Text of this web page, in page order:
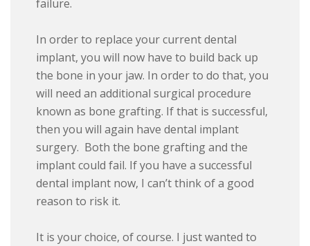
failure.
In order to replace your current dental
implant, you will now have to build back up
the bone in your jaw. In order to do that, you
will need an additional surgical procedure
known as bone grafting. If that is successful,
then you will again have dental implant
surgery. Both the bone grafting and the
implant could fail. If you have a successful
dental implant now, I can’t think of a good
reason to risk it.
It is your choice, of course. I just wanted to